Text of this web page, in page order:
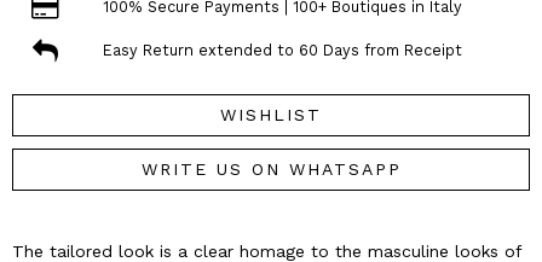
100% Secure Payments | 100+ Boutiques in Italy
Easy Return extended to 60 Days from Receipt
WISHLIST
WRITE US ON WHATSAPP
The tailored look is a clear homage to the masculine looks of